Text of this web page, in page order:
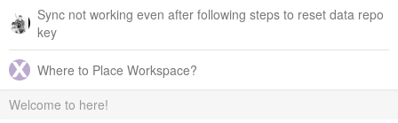
Sync not working even after following steps to reset data repo
key
Where to Place Workspace?
Welcome to here!